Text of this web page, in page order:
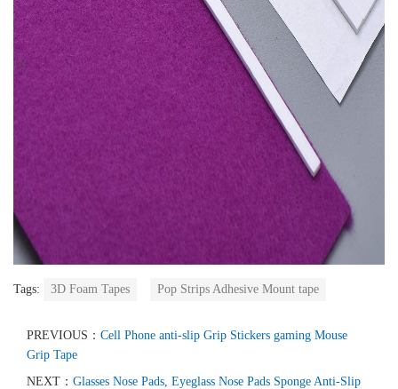
Tags: 3D Foam Tapes Pop Strips Adhesive Mount tape
PREVIOUS： Cell Phone anti-slip Grip Stickers gaming Mouse
Grip Tape
NEXT： Glasses Nose Pads, Eyeglass Nose Pads Sponge Anti-Slip